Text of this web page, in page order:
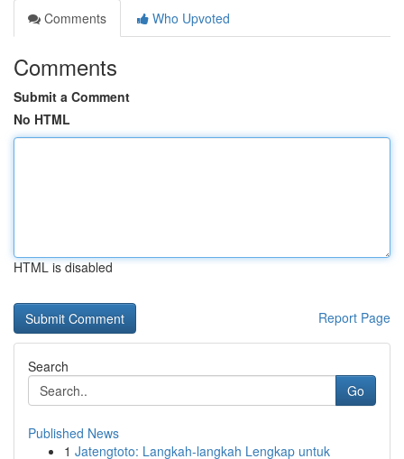
Comments
Who Upvoted
Comments
Submit a Comment
No HTML
HTML is disabled
Report Page
Search
Go
Published News
1 Jatengtoto: Langkah-langkah Lengkap untuk